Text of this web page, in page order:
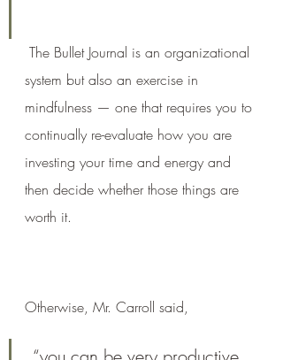
The Bullet Journal is an organizational
system but also an exercise in
mindfulness — one that requires you to
continually re-evaluate how you are
investing your time and energy and
then decide whether those things are
worth it.
Otherwise, Mr. Carroll said,